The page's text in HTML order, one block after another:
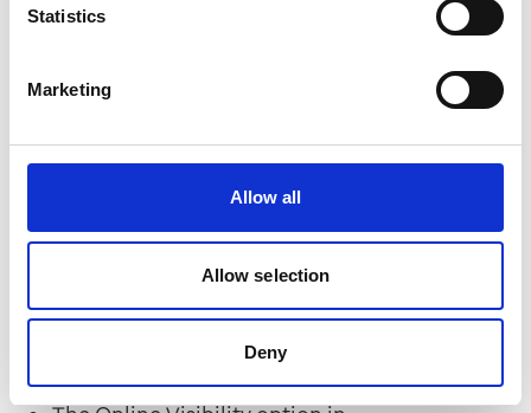
Statistics
Marketing
Allow all
Allow selection
Deny
Ben Hampshire and team delivered another
engaging webinar to show how Apex can help
you this winter.
If you missed it, you'll find the recording here
Hints and tips
How do I prevent a patient from seeing
information ontheironline record in EMIS